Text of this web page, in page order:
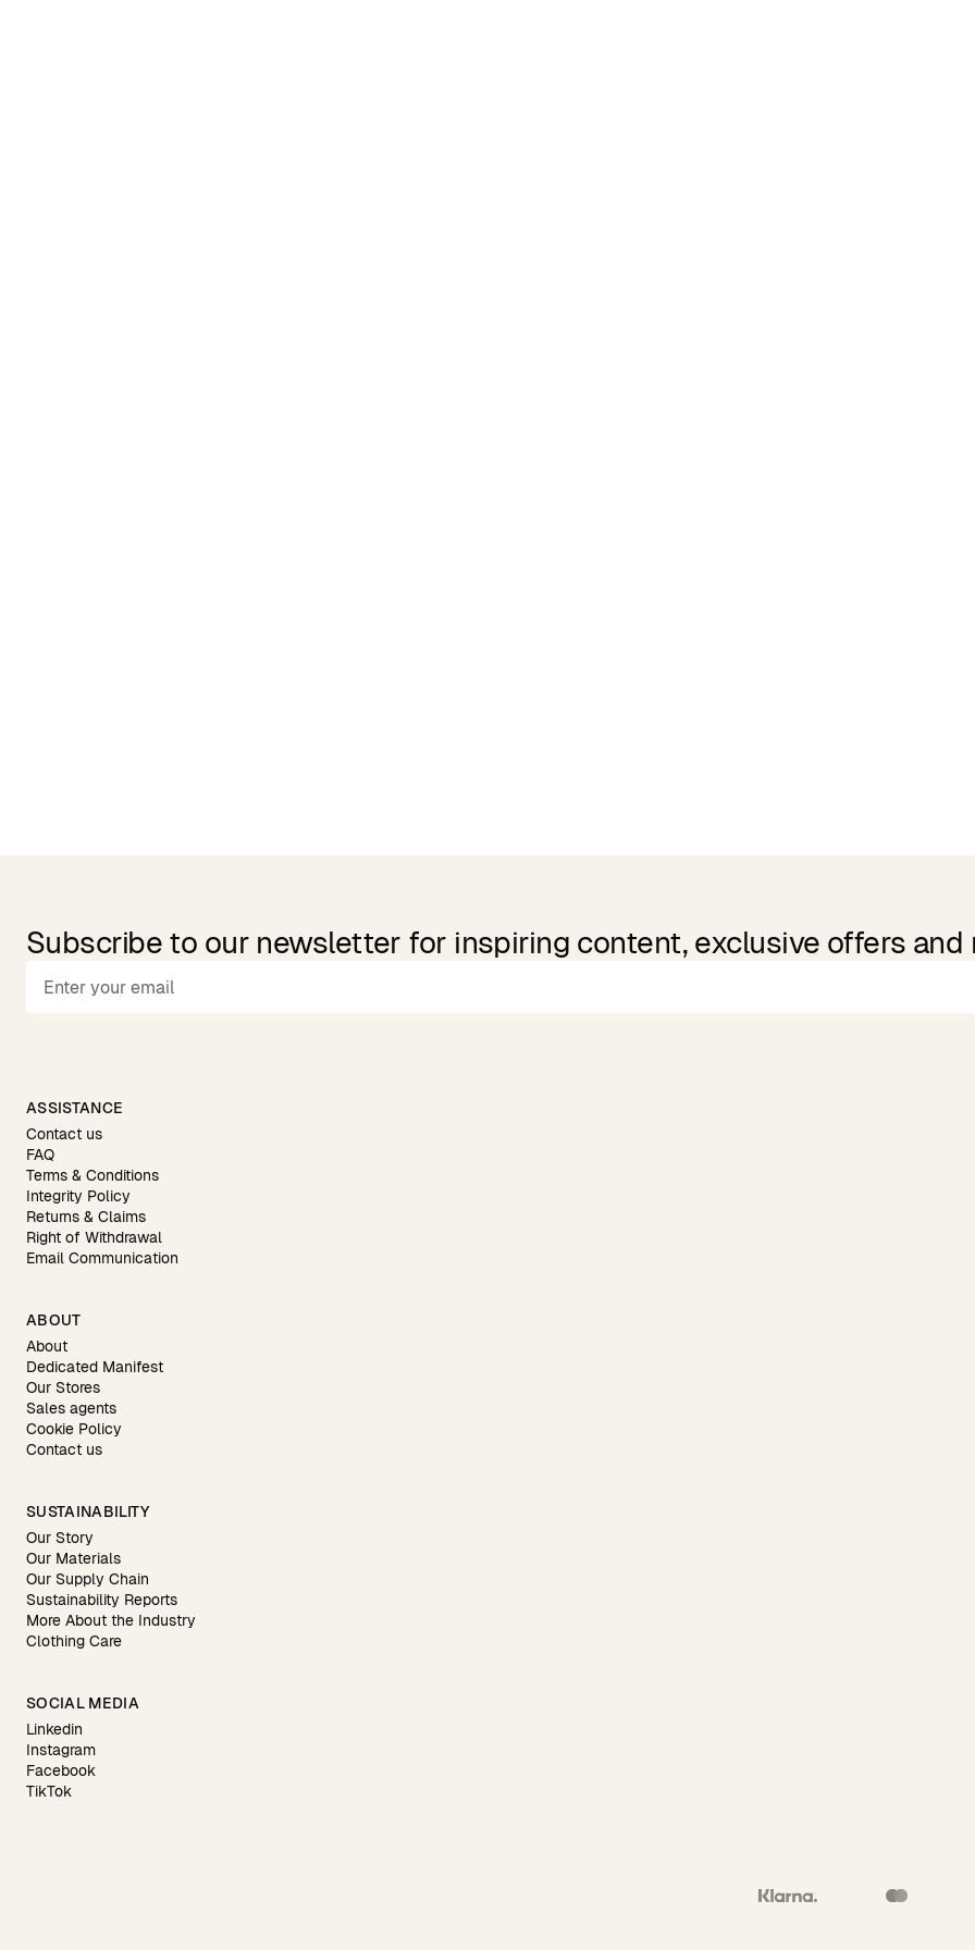
Subscribe to our newsletter for inspiring content, exclusive offers and
ASSISTANCE
Contact us
FAQ
Terms & Conditions
Integrity Policy
Returns & Claims
Right of Withdrawal
Email Communication
ABOUT
About
Dedicated Manifest
Our Stores
Sales agents
Cookie Policy
Contact us
SUSTAINABILITY
Our Story
Our Materials
Our Supply Chain
Sustainability Reports
More About the Industry
Clothing Care
SOCIAL MEDIA
Linkedin
Instagram
Facebook
TikTok